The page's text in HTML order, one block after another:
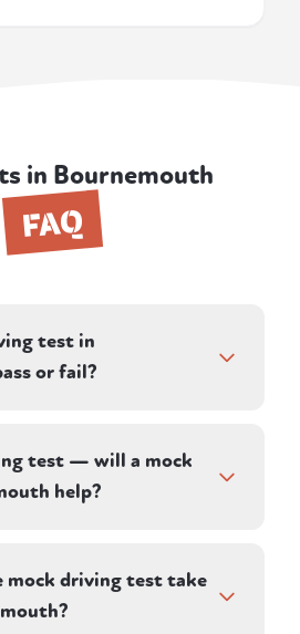
in Bournemouth
FAQ
test in
or fail?
examiner uses,
serious faults, and
on the day — and
on if you wouldn't
test — will a mock
help?
last time have genuinely
instructor
mock driving test take